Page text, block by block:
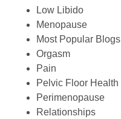
Low Libido
Menopause
Most Popular Blogs
Orgasm
Pain
Pelvic Floor Health
Perimenopause
Relationships